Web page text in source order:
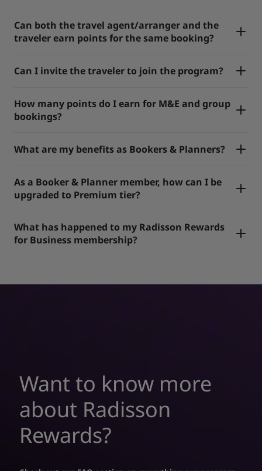
Can both the travel agent/arranger and the
traveler earn points for the same booking?
Can I invite the traveler to join the program?
How many points do I earn for M&E and group
bookings?
What are my benefits as Bookers & Planners?
As a Booker & Planner member, how can I be
upgraded to Premium tier?
What has happened to my Radisson Rewards
for Business membership?
Want to know more
about Radisson
Rewards?